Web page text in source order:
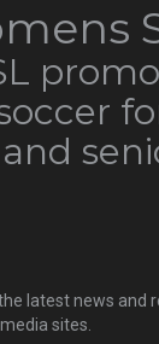
latest news and
sites.